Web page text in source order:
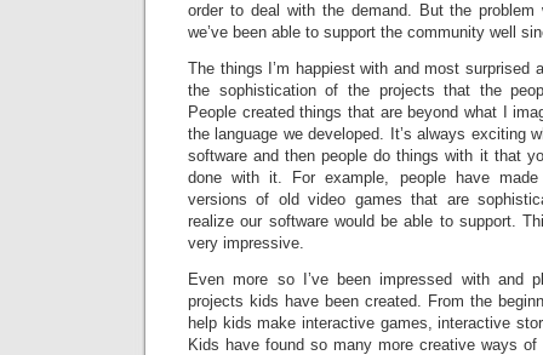
order to deal with the demand. But the
we’ve been able to support the community well
The things I’m happiest with and most surprised
the sophistication of the projects that the
People created things that are beyond what I
the language we developed. It’s always exciting
software and then people do things with it that
done with it. For example, people have
versions of old video games that are
realize our software would be able to support.
very impressive.
Even more so I’ve been impressed with and
projects kids have been created. From the
help kids make interactive games, interactive
Kids have found so many more creative ways